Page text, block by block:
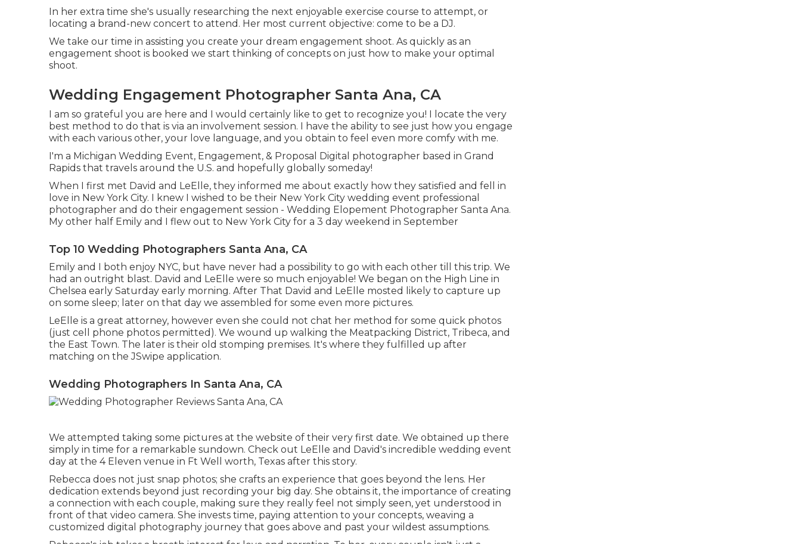
In her extra time she's usually researching the next enjoyable exercise course to attempt, or
locating a brand-new concert to attend. Her most current objective: come to be a DJ.
We take our time in assisting you create your dream engagement shoot. As quickly as an
engagement shoot is booked we start thinking of concepts on just how to make your optimal
shoot.
Wedding Engagement Photographer Santa Ana, CA
I am so grateful you are here and I would certainly like to get to recognize you! I locate the very
best method to do that is via an involvement session. I have the ability to see just how you engage
with each various other, your love language, and you obtain to feel even more comfy with me.
I'm a Michigan Wedding Event, Engagement, & Proposal Digital photographer based in Grand
Rapids that travels around the U.S. and hopefully globally someday!
When I first met David and LeElle, they informed me about exactly how they satisfied and fell in
love in New York City. I knew I wished to be their New York City wedding event professional
photographer and do their engagement session - Wedding Elopement Photographer Santa Ana.
My other half Emily and I flew out to New York City for a 3 day weekend in September
Top 10 Wedding Photographers Santa Ana, CA
Emily and I both enjoy NYC, but have never had a possibility to go with each other till this trip. We
had an outright blast. David and LeElle were so much enjoyable! We began on the High Line in
Chelsea early Saturday early morning. After That David and LeElle mosted likely to capture up
on some sleep; later on that day we assembled for some even more pictures.
LeElle is a great attorney, however even she could not chat her method for some quick photos
(just cell phone photos permitted). We wound up walking the Meatpacking District, Tribeca, and
the East Town. The later is their old stomping premises. It's where they fulfilled up after
matching on the JSwipe application.
Wedding Photographers In Santa Ana, CA
We attempted taking some pictures at the website of their very first date. We obtained up there
simply in time for a remarkable sundown. Check out LeElle and David's incredible wedding event
day at the 4 Eleven venue in Ft Well worth, Texas after this story.
Rebecca does not just snap photos; she crafts an experience that goes beyond the lens. Her
dedication extends beyond just recording your big day. She obtains it, the importance of creating
a connection with each couple, making sure they really feel not simply seen, yet understood in
front of that video camera. She invests time, paying attention to your concepts, weaving a
customized digital photography journey that goes above and past your wildest assumptions.